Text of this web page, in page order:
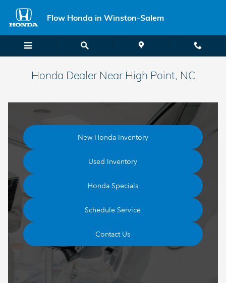
Flow Honda in Winston-Salem
Honda Dealer Near High Point, NC
New Honda Inventory
Used Inventory
Honda Specials
Schedule Service
Contact Us